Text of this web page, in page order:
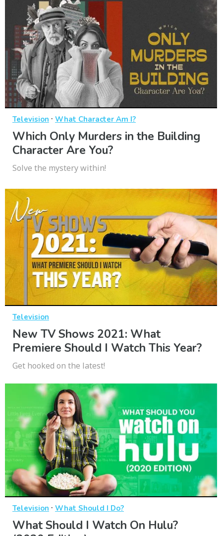
Television · What Character Am I?
Which Only Murders in the Building
Character Are You?
Solve the mystery within!
Television
New TV Shows 2021: What
Premiere Should I Watch This Year?
Get hooked on the latest!
Television · What Should I Do?
What Should I Watch On Hulu?